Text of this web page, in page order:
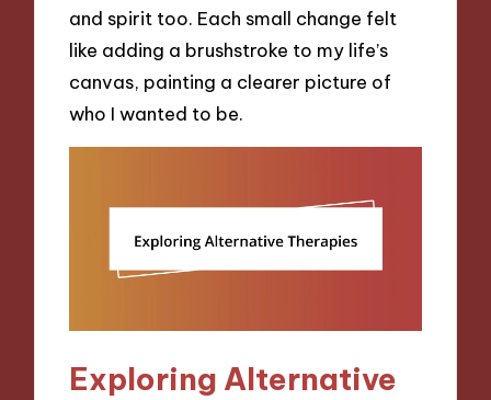
and spirit too. Each small change felt
like adding a brushstroke to my life’s
canvas, painting a clearer picture of
who I wanted to be.
Exploring Alternative